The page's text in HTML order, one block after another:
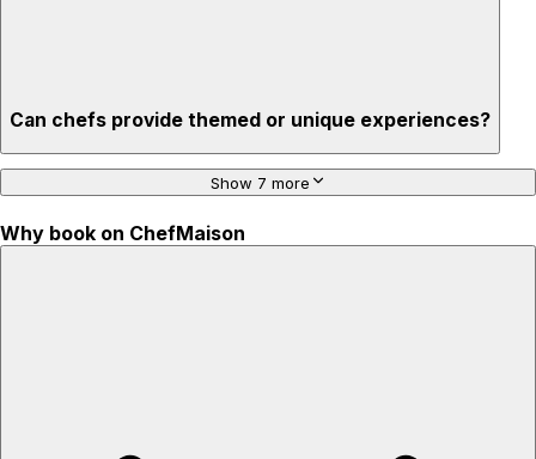
Can chefs provide themed or unique experiences?
Show 7 more
Why book on ChefMaison